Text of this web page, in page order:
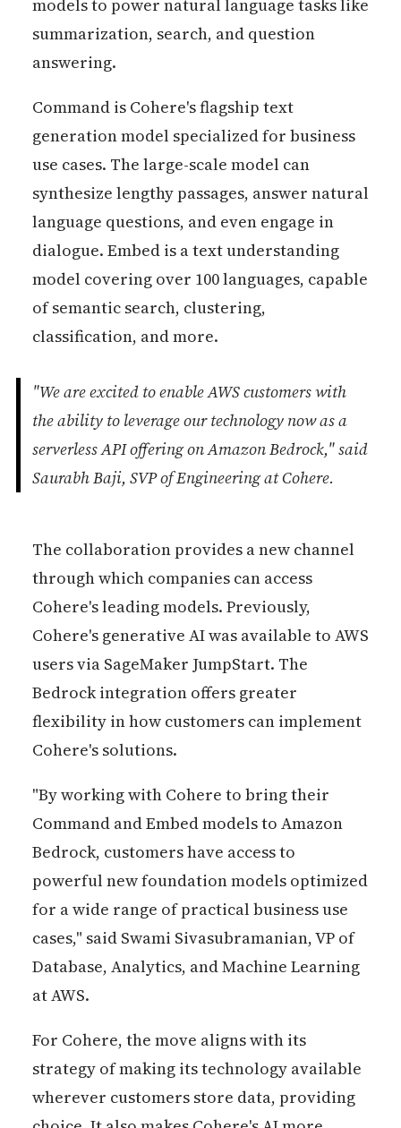
models to power natural language tasks like
summarization, search, and question
answering.
Command is Cohere's flagship text
generation model specialized for business
use cases. The large-scale model can
synthesize lengthy passages, answer natural
language questions, and even engage in
dialogue. Embed is a text understanding
model covering over 100 languages, capable
of semantic search, clustering,
classification, and more.
"We are excited to enable AWS customers with
the ability to leverage our technology now as a
serverless API offering on Amazon Bedrock," said
Saurabh Baji, SVP of Engineering at Cohere.
The collaboration provides a new channel
through which companies can access
Cohere's leading models. Previously,
Cohere's generative AI was available to AWS
users via SageMaker JumpStart. The
Bedrock integration offers greater
flexibility in how customers can implement
Cohere's solutions.
"By working with Cohere to bring their
Command and Embed models to Amazon
Bedrock, customers have access to
powerful new foundation models optimized
for a wide range of practical business use
cases," said Swami Sivasubramanian, VP of
Database, Analytics, and Machine Learning
at AWS.
For Cohere, the move aligns with its
strategy of making its technology available
wherever customers store data, providing